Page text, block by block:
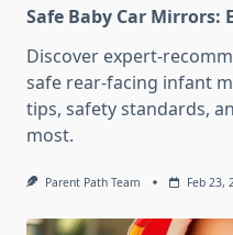
Safe Baby Car Mirrors:
Discover expert-
safe rear-facing infant
tips, safety standards,
most.
Parent Path Team Feb 23,